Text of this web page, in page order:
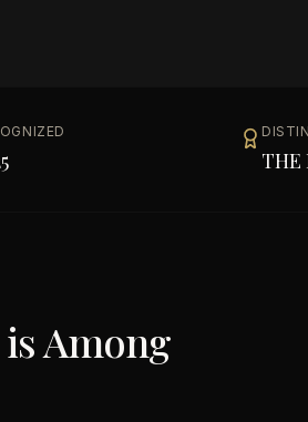
THE
is Among